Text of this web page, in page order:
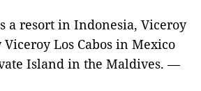
a resort in Indonesia, Viceroy
Los Cabos in Mexico
Island in the Maldives. —